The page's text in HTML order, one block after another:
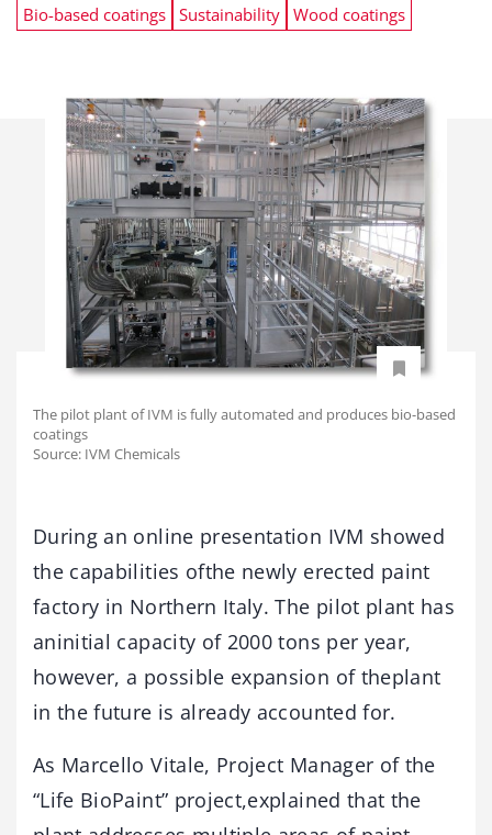
Bio-based coatings Sustainability Wood coatings
The pilot plant of IVM is fully automated and produces bio-based
coatings
Source: IVM Chemicals
During an online presentation IVM showed
the capabilities ofthe newly erected paint
factory in Northern Italy. The pilot plant has
aninitial capacity of 2000 tons per year,
however, a possible expansion of theplant
in the future is already accounted for.
As Marcello Vitale, Project Manager of the
“Life BioPaint” project,explained that the